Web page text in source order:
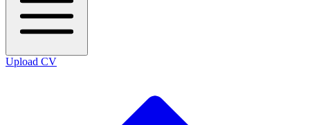
Upload CV